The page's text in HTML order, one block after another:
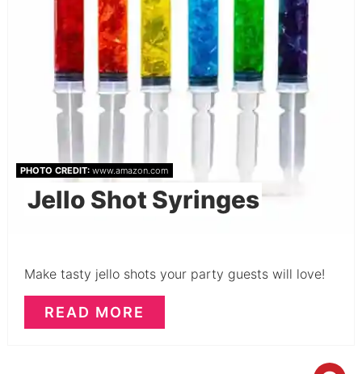
PHOTO CREDIT: www.amazon.com
Jello Shot Syringes
Make tasty jello shots your party guests will love!
READ MORE